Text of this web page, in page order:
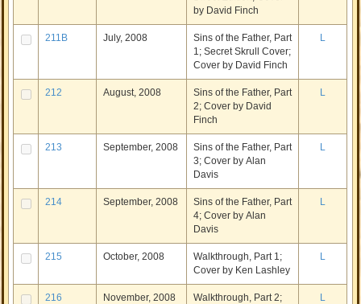
by David Finch
211B July, 2008
Sins of the Father, Part
1; Secret Skrull Cover;
Cover by David Finch
L
212 August, 2008
Sins of the Father, Part
2; Cover by David
Finch
L
213 September, 2008
Sins of the Father, Part
3; Cover by Alan
Davis
L
214 September, 2008
Sins of the Father, Part
4; Cover by Alan
Davis
L
215 October, 2008
Walkthrough, Part 1;
Cover by Ken Lashley
L
216 November, 2008
Walkthrough, Part 2;
L